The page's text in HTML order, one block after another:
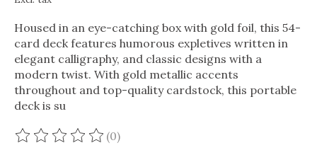
Housed in an eye-catching box with gold foil, this 54-
card deck features humorous expletives written in
elegant calligraphy, and classic designs with a
modern twist. With gold metallic accents
throughout and top-quality cardstock, this portable
deck is su
The rating of this product is
(0)